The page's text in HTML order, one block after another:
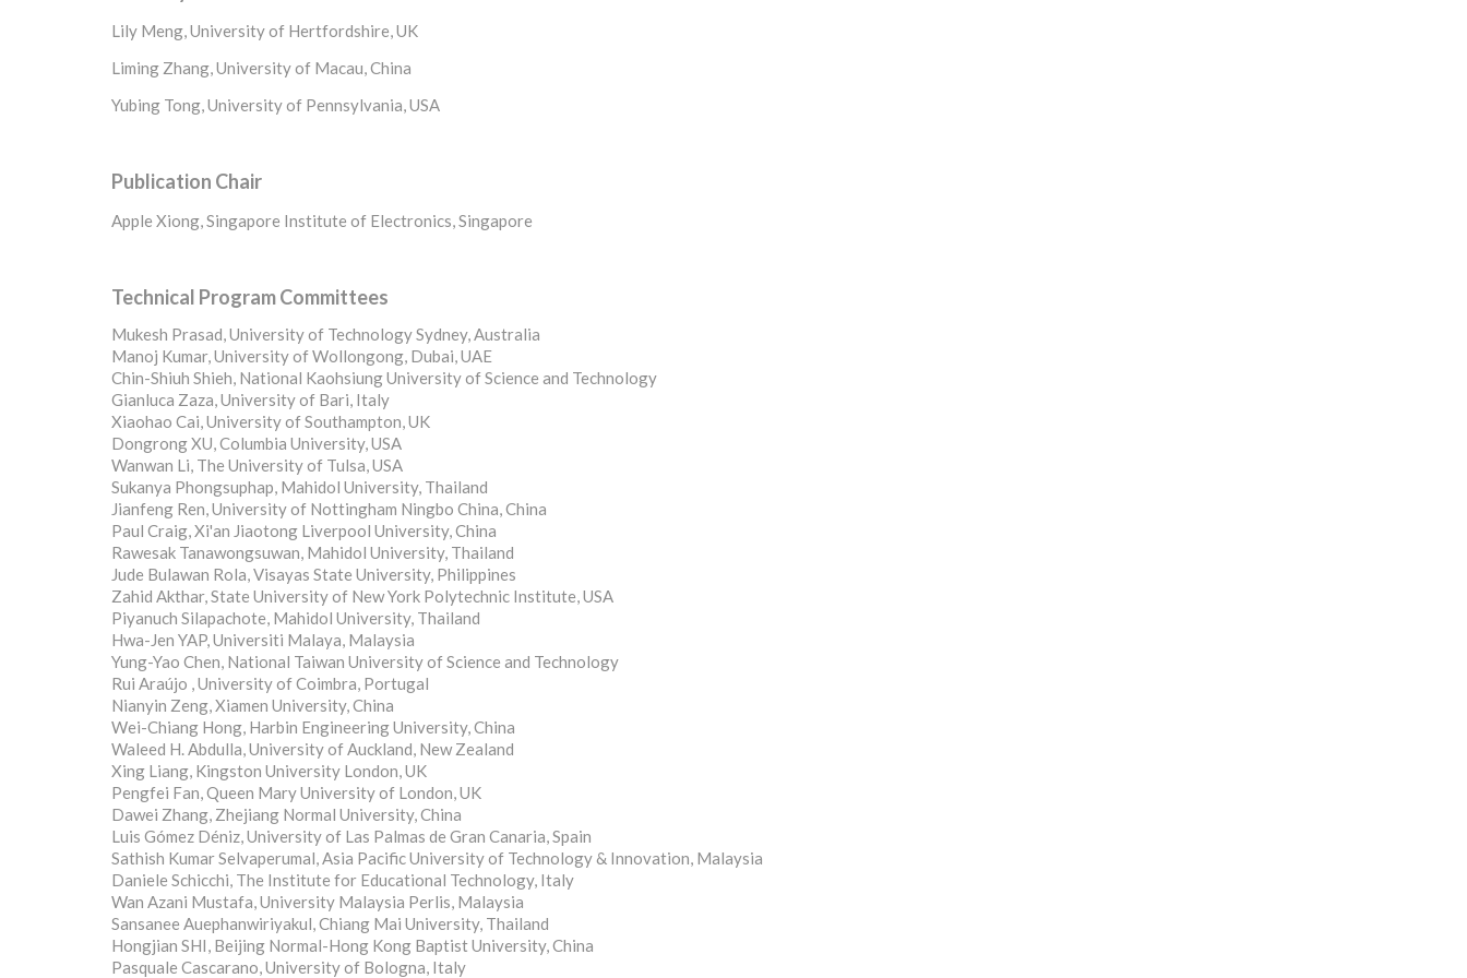
Lily Meng, University of Hertfordshire, UK
Liming Zhang, University of Macau, China
Yubing Tong, University of Pennsylvania, USA
Publication Chair
Apple Xiong, Singapore Institute of Electronics, Singapore
Technical Program Committees
Mukesh Prasad, University of Technology Sydney, Australia
Manoj Kumar, University of Wollongong, Dubai, UAE
Chin-Shiuh Shieh, National Kaohsiung University of Science and Technology
Gianluca Zaza, University of Bari, Italy
Xiaohao Cai, University of Southampton, UK
Dongrong XU, Columbia University, USA
Wanwan Li, The University of Tulsa, USA
Sukanya Phongsuphap, Mahidol University, Thailand
Jianfeng Ren, University of Nottingham Ningbo China, China
Paul Craig, Xi'an Jiaotong Liverpool University, China
Rawesak Tanawongsuwan, Mahidol University, Thailand
Jude Bulawan Rola, Visayas State University, Philippines
Zahid Akthar, State University of New York Polytechnic Institute, USA
Piyanuch Silapachote, Mahidol University, Thailand
Hwa-Jen YAP, Universiti Malaya, Malaysia
Yung-Yao Chen, National Taiwan University of Science and Technology
Rui Araújo , University of Coimbra, Portugal
Nianyin Zeng, Xiamen University, China
Wei-Chiang Hong, Harbin Engineering University, China
Waleed H. Abdulla, University of Auckland, New Zealand
Xing Liang, Kingston University London, UK
Pengfei Fan, Queen Mary University of London, UK
Dawei Zhang, Zhejiang Normal University, China
Luis Gómez Déniz, University of Las Palmas de Gran Canaria, Spain
Sathish Kumar Selvaperumal, Asia Pacific University of Technology & Innovation, Malaysia
Daniele Schicchi, The Institute for Educational Technology, Italy
Wan Azani Mustafa, University Malaysia Perlis, Malaysia
Sansanee Auephanwiriyakul, Chiang Mai University, Thailand
Hongjian SHI, Beijing Normal-Hong Kong Baptist University, China
Pasquale Cascarano, University of Bologna, Italy